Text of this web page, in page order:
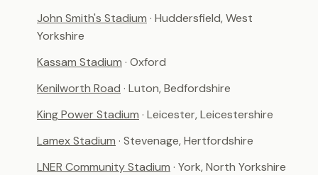
John Smith's Stadium · Huddersfield, West
Yorkshire
Kassam Stadium · Oxford
Kenilworth Road · Luton, Bedfordshire
King Power Stadium · Leicester, Leicestershire
Lamex Stadium · Stevenage, Hertfordshire
LNER Community Stadium · York, North Yorkshire